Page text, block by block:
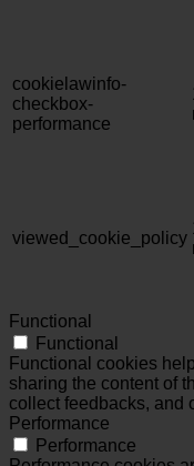
cookielawinfo-
checkbox-
performance
viewed_cookie_policy
Functional
Functional
Functional cookies
sharing the content of
collect feedbacks, and
Performance
Performance